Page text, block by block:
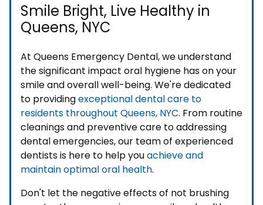
Smile Bright, Live Healthy in
Queens, NYC
At Queens Emergency Dental, we understand
the significant impact oral hygiene has on your
smile and overall well-being. We're dedicated
to providingexceptional dental care to
residents throughout Queens, NYC. From routine
cleanings and preventive care to addressing
dental emergencies, our team of experienced
dentists is here to help youachieve and
maintain optimal oral health.
Don't let the negative effects of not brushing